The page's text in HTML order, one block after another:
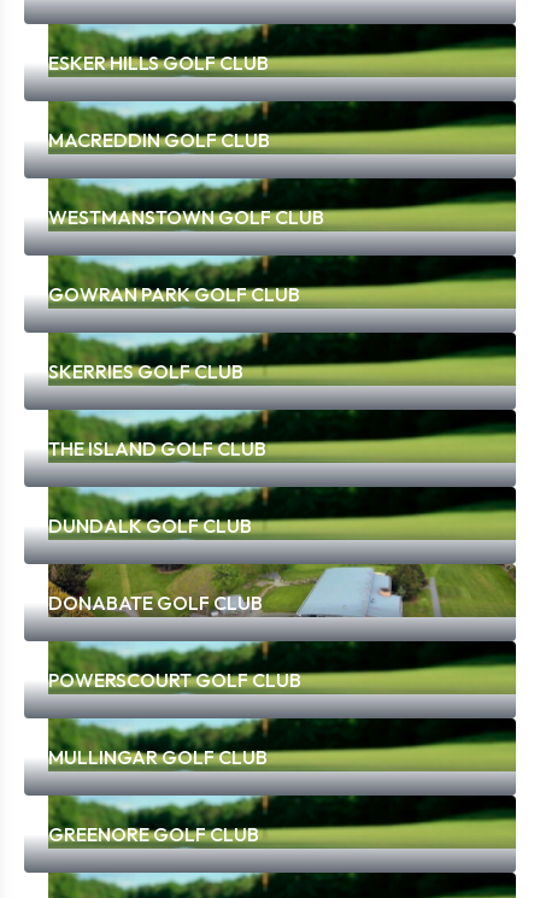
ESKER HILLS GOLF CLUB
MACREDDIN GOLF CLUB
WESTMANSTOWN GOLF CLUB
GOWRAN PARK GOLF CLUB
SKERRIES GOLF CLUB
THE ISLAND GOLF CLUB
DUNDALK GOLF CLUB
DONABATE GOLF CLUB
POWERSCOURT GOLF CLUB
MULLINGAR GOLF CLUB
GREENORE GOLF CLUB